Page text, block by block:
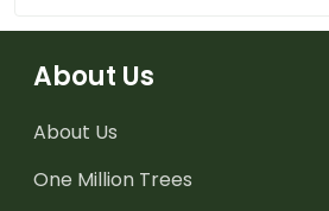
About Us
About Us
One Million Trees